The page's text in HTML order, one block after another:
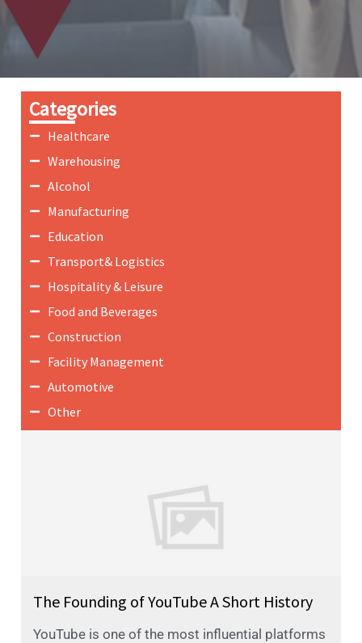
Categories
Healthcare
Warehousing
Alcohol
Manufacturing
Education
Transport& Logistics
Hospitality & Leisure
Food and Beverages
Construction
Facility Management
Automotive
Other
The Founding of YouTube A Short History
YouTube is one of the most influential platforms